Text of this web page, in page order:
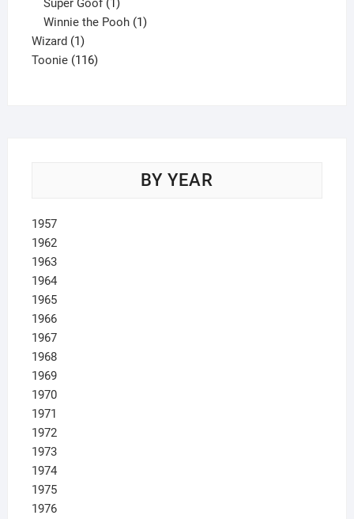
product
Winnie the Pooh 1
Wizard 11
product
Toonie 116116
BY YEAR
1957
1962
1963
1964
1965
1966
1967
1968
1969
1970
1971
1972
1973
1974
1975
1976